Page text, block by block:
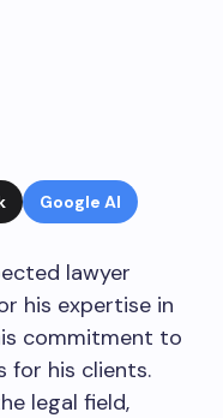
Google AI
lawyer
his expertise in
commitment to
for his clients.
legal field,